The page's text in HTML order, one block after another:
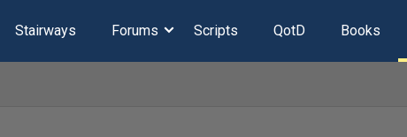
Stairways Forums Scripts QotD Books